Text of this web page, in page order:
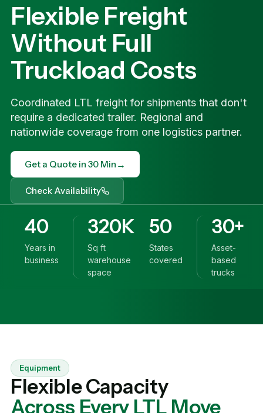
Flexible Freight
Without Full
Truckload Costs
Coordinated LTL freight for shipments that don't
require a dedicated trailer. Regional and
nationwide coverage from one logistics partner.
Get a Quote in 30 Min →
Check Availability
40
Years in
business
320K
Sq ft
warehouse
space
50
States
covered
30+
Asset-
based
trucks
Equipment
Flexible Capacity
Across Every LTL Move